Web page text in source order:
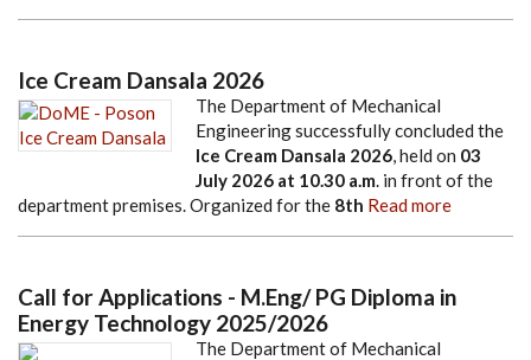
Ice Cream Dansala 2026
The Department of Mechanical
Engineering successfully concluded the
Ice Cream Dansala 2026, held on 03
July 2026 at 10.30 a.m. in front of the
department premises. Organized for the 8th Read more
Call for Applications - M.Eng/ PG Diploma in
Energy Technology 2025/2026
The Department of Mechanical